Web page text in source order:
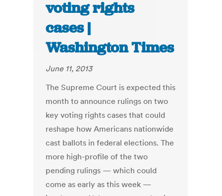
voting rights
cases |
Washington Times
June 11, 2013
The Supreme Court is expected this
month to announce rulings on two
key voting rights cases that could
reshape how Americans nationwide
cast ballots in federal elections. The
more high-profile of the two
pending rulings — which could
come as early as this week —